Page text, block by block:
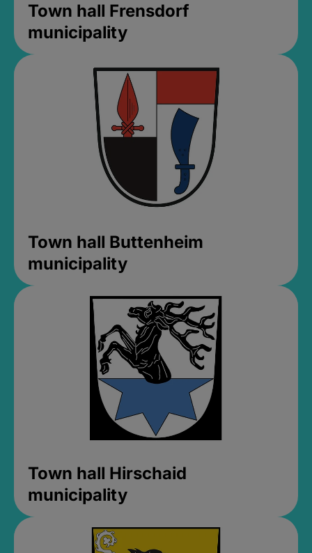
Town hall Frensdorf
municipality
Town hall Buttenheim
municipality
Town hall Hirschaid
municipality